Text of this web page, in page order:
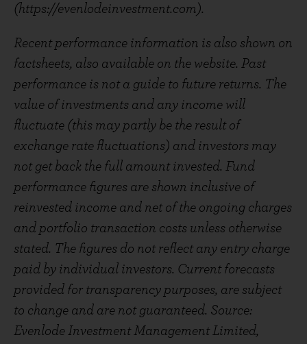
(https://evenlodeinvestment.com).
Recent performance information is also shown on
factsheets, also available on the website. Past
performance is not a guide to future returns. The
value of investments and any income will
fluctuate (this may partly be the result of
exchange rate fluctuations) and investors may
not get back the full amount invested. Fund
performance figures are shown inclusive of
reinvested income and net of the ongoing charges
and portfolio transaction costs unless otherwise
stated. The figures do not reflect any entry charge
paid by individual investors. Current forecasts
provided for transparency purposes, are subject
to change and are not guaranteed. Source:
Evenlode Investment Management Limited,